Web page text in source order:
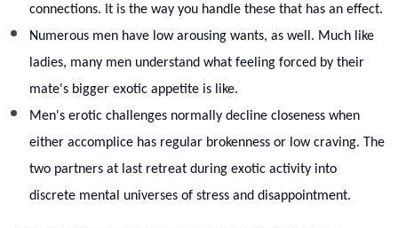
connections. It is the way you handle these that has an effect.
Numerous men have low arousing wants, as well. Much like
ladies, many men understand what feeling forced by their
mate's bigger exotic appetite is like.
Men's erotic challenges normally decline closeness when
either accomplice has regular brokenness or low craving. The
two partners at last retreat during exotic activity into
discrete mental universes of stress and disappointment.